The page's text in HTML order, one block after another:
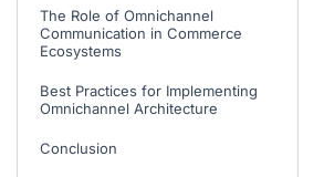
The Role of Omnichannel
Communication in Commerce
Ecosystems
Best Practices for Implementing
Omnichannel Architecture
Conclusion